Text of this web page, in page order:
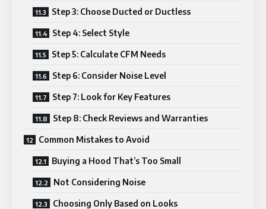
Step 3: Choose Ducted or Ductless
Step 4: Select Style
Step 5: Calculate CFM Needs
Step 6: Consider Noise Level
Step 7: Look for Key Features
Step 8: Check Reviews and Warranties
Common Mistakes to Avoid
Buying a Hood That’s Too Small
Not Considering Noise
Choosing Only Based on Looks